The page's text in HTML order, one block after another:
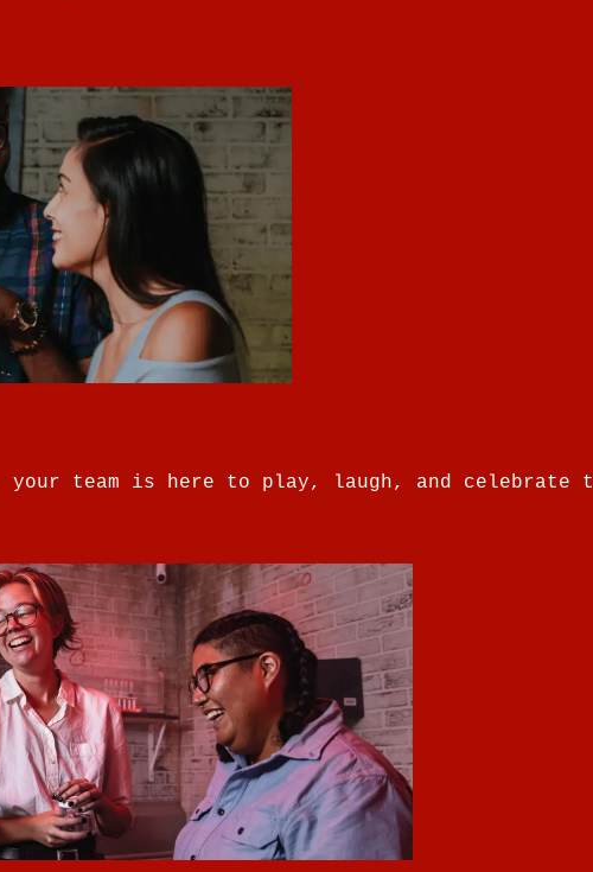
your team is here to play, laugh, and celebrate